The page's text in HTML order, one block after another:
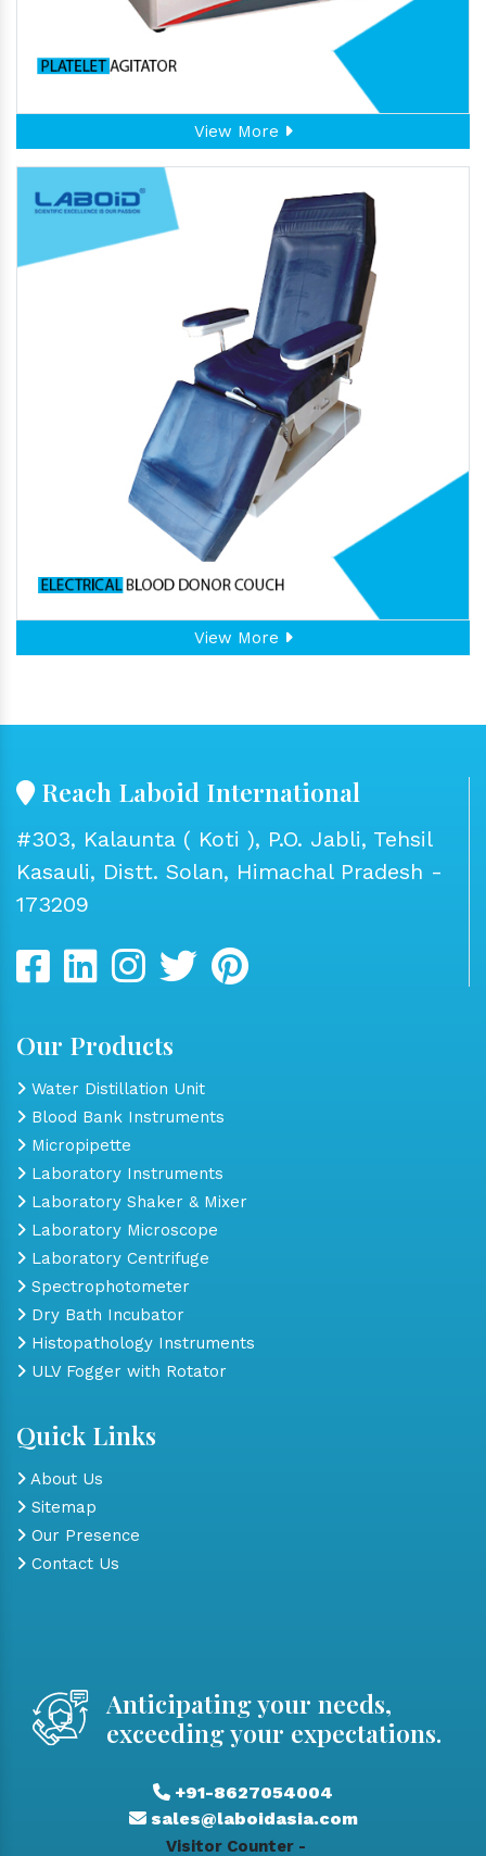
View More
View More
Reach Laboid International
#303, Kalaunta ( Koti ), P.O. Jabli, Tehsil
Kasauli, Distt. Solan, Himachal Pradesh -
173209
Our Products
Water Distillation Unit
Blood Bank Instruments
Micropipette
Laboratory Instruments
Laboratory Shaker & Mixer
Laboratory Microscope
Laboratory Centrifuge
Spectrophotometer
Dry Bath Incubator
Histopathology Instruments
ULV Fogger with Rotator
Quick Links
About Us
Sitemap
Our Presence
Contact Us
Anticipating your needs,
exceeding your expectations.
+91-8627054004
sales@laboidasia.com
Visitor Counter -